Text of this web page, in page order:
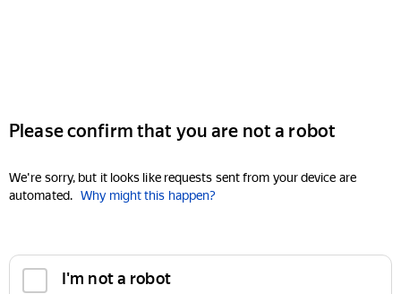
Please confirm that you are not a robot
We're sorry, but it looks like requests sent from your device are
automated. Why might this happen?
I'm not a robot